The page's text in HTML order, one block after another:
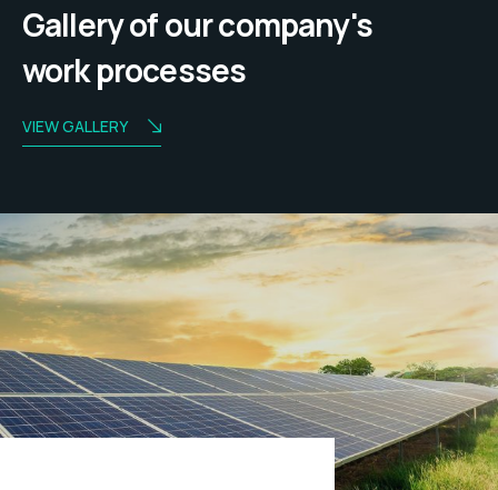
Gallery of our company's
work processes
VIEW GALLERY